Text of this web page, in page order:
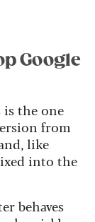
Google
is the one
from
like
into the
behaves